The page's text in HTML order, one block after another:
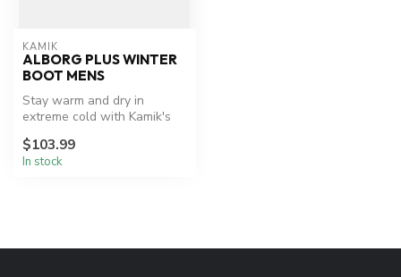
KAMIK
ALBORG PLUS WINTER
BOOT MENS
Stay warm and dry in
extreme cold with Kamik's
$103.99
In stock